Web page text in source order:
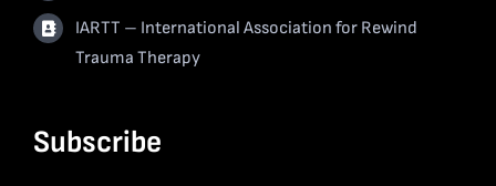
IARTT – International Association for Rewind
Trauma Therapy
Subscribe